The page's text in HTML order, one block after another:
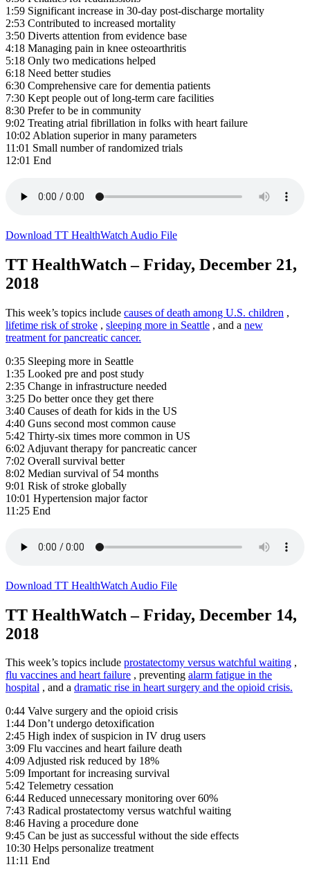
1:59 Significant increase in 30-day post-discharge mortality
2:53 Contributed to increased mortality
3:50 Diverts attention from evidence base
4:18 Managing pain in knee osteoarthritis
5:18 Only two medications helped
6:18 Need better studies
6:30 Comprehensive care for dementia patients
7:30 Kept people out of long-term care facilities
8:30 Prefer to be in community
9:02 Treating atrial fibrillation in folks with heart failure
10:02 Ablation superior in many parameters
11:01 Small number of randomized trials
12:01 End
Download TT HealthWatch Audio File
TT HealthWatch – Friday, December 21,
2018
This week’s topics include causes of death among U.S. children ,
lifetime risk of stroke , sleeping more in Seattle , and a new
treatment for pancreatic cancer.
0:35 Sleeping more in Seattle
1:35 Looked pre and post study
2:35 Change in infrastructure needed
3:25 Do better once they get there
3:40 Causes of death for kids in the US
4:40 Guns second most common cause
5:42 Thirty-six times more common in US
6:02 Adjuvant therapy for pancreatic cancer
7:02 Overall survival better
8:02 Median survival of 54 months
9:01 Risk of stroke globally
10:01 Hypertension major factor
11:25 End
Download TT HealthWatch Audio File
TT HealthWatch – Friday, December 14,
2018
This week’s topics include prostatectomy versus watchful waiting ,
flu vaccines and heart failure , preventing alarm fatigue in the
hospital , and a dramatic rise in heart surgery and the opioid crisis.
0:44 Valve surgery and the opioid crisis
1:44 Don’t undergo detoxification
2:45 High index of suspicion in IV drug users
3:09 Flu vaccines and heart failure death
4:09 Adjusted risk reduced by 18%
5:09 Important for increasing survival
5:42 Telemetry cessation
6:44 Reduced unnecessary monitoring over 60%
7:43 Radical prostatectomy versus watchful waiting
8:46 Having a procedure done
9:45 Can be just as successful without the side effects
10:30 Helps personalize treatment
11:11 End